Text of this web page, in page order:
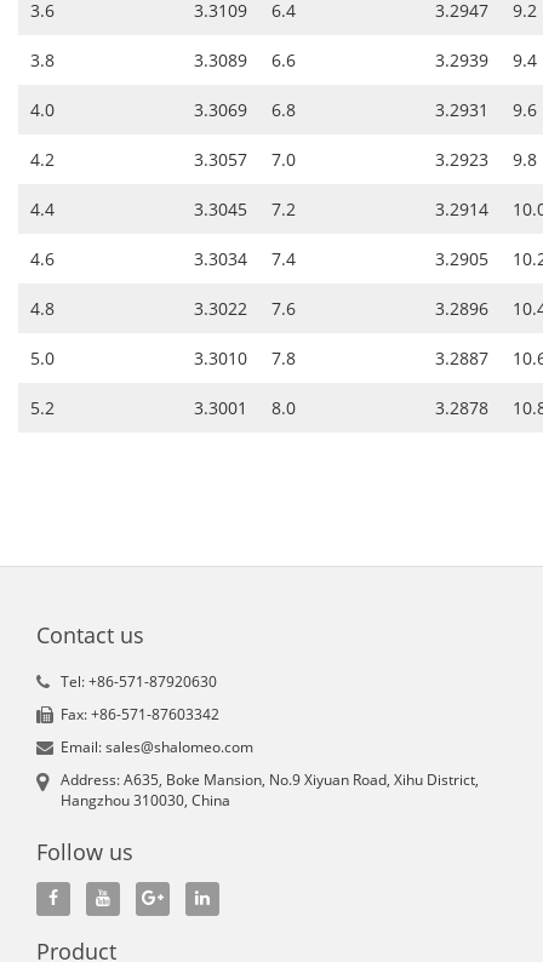
3.6 3.3109 6.4 3.2947 9.2
3.8 3.3089 6.6 3.2939 9.4
4.0 3.3069 6.8 3.2931 9.6
4.2 3.3057 7.0 3.2923 9.8
4.4 3.3045 7.2 3.2914
4.6 3.3034 7.4 3.2905
4.8 3.3022 7.6 3.2896
5.0 3.3010 7.8 3.2887
5.2 3.3001 8.0 3.2878
Contact us
Tel: +86-571-87920630
Fax: +86-571-87603342
Email: sales@shalomeo.com
Address: A635, Boke Mansion, No.9 Xiyuan Road, Xihu District,
Hangzhou 310030, China
Follow us
Product